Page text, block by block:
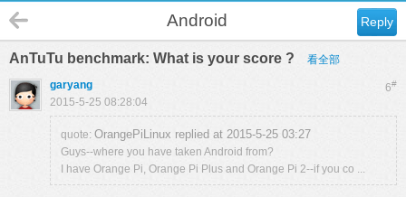
Reply
Android
AnTuTu benchmark: What is your score ? 看全部
6#
garyang
2015-5-25 08:28:04
quote: OrangePiLinux replied at 2015-5-25 03:27
Guys--where you have taken Android from?
I have Orange Pi, Orange Pi Plus and Orange Pi 2--if you co ...